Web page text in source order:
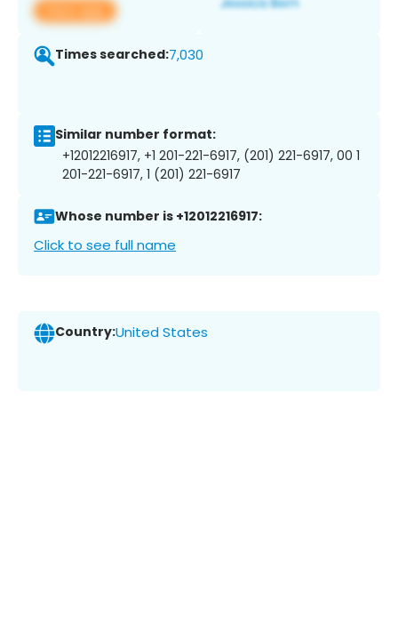
View app
Times searched:7,030
Similar number format:
+12012216917, +1 201-221-6917, (201) 221-6917, 00 1
201-221-6917, 1 (201) 221-6917
Whose number is +12012216917:
Click to see full name
Country:United States